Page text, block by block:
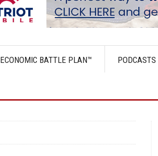
ECONOMIC BATTLE PLAN™ PODCASTS